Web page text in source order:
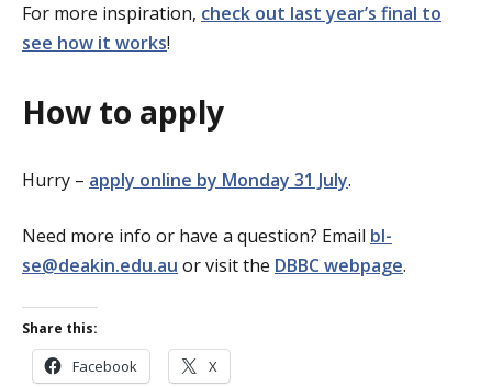
For more inspiration, check out last year’s final to
see how it works!
How to apply
Hurry – apply online by Monday 31 July.
Need more info or have a question? Email bl-
se@deakin.edu.au or visit the DBBC webpage.
Share this:
Facebook X